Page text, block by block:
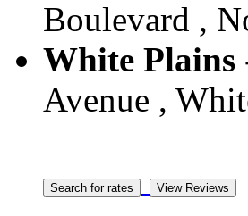
Boulevard ,
White Plains
Avenue ,